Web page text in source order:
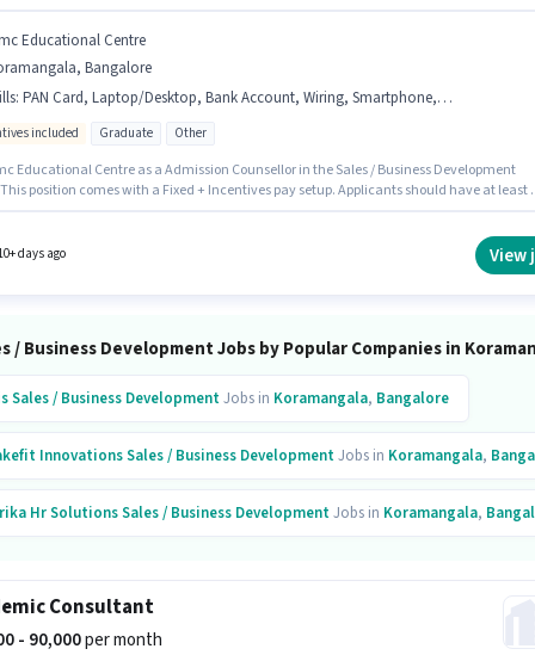
Educational Centre
Bangalore
: PAN Card, Laptop/Desktop, Bank Account, Wiring, Smartphone, Internet Connection, Computer Knowledge, Aadhar Card
included Graduate Other
Educational Centre as a Admission Counsellor in the Sales / Business Development
position comes with a Fixed + Incentives pay setup. Applicants should have at least
Laptop/Desktop is important for the job role.
days ago View
/ Business Development Jobs by Popular Companies in
Sales / Business DevelopmentJobs in Koramangala, Bangalore
InnovationsSales / Business DevelopmentJobs in Koramangala,
Hr SolutionsSales / Business DevelopmentJobs in Koramangala,
Sales / Business Development
Consultant
- 90,000per month